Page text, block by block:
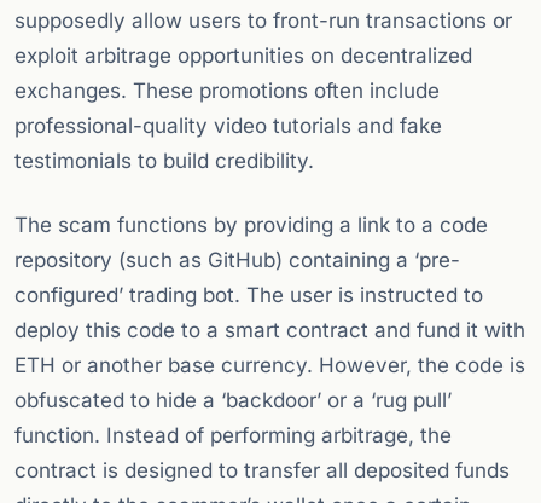
supposedly allow users to front-run transactions or
exploit arbitrage opportunities on decentralized
exchanges. These promotions often include
professional-quality video tutorials and fake
testimonials to build credibility.
The scam functions by providing a link to a code
repository (such as GitHub) containing a ‘pre-
configured’ trading bot. The user is instructed to
deploy this code to a smart contract and fund it with
ETH or another base currency. However, the code is
obfuscated to hide a ‘backdoor’ or a ‘rug pull’
function. Instead of performing arbitrage, the
contract is designed to transfer all deposited funds